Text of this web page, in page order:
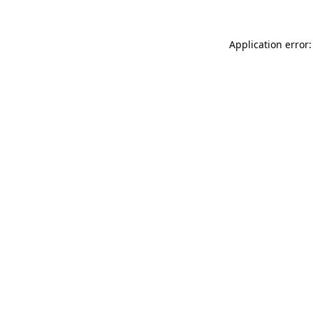
Application